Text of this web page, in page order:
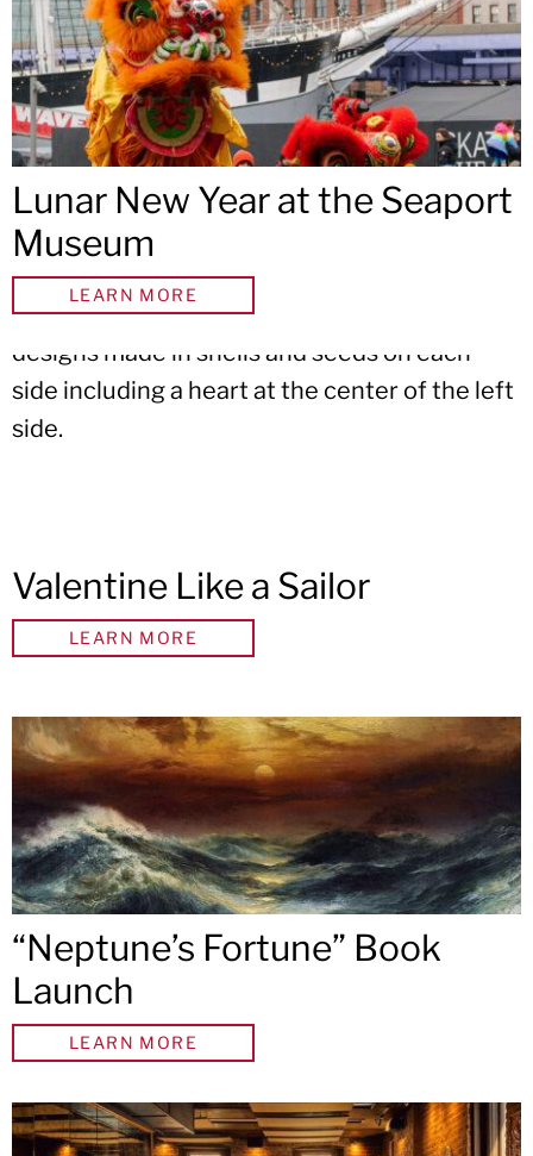
Lunar New Year at the Seaport
Museum
LEARN MORE
Valentine Like a Sailor
LEARN MORE
“Neptune’s Fortune” Book
Launch
LEARN MORE